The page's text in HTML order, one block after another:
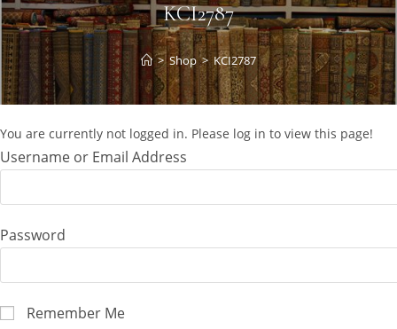
KCI2787
> Shop > KCI2787
You are currently not logged in. Please log in to view this page!
Username or Email Address
Password
Remember Me